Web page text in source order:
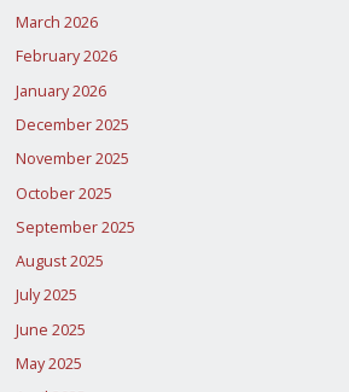
March 2026
February 2026
January 2026
December 2025
November 2025
October 2025
September 2025
August 2025
July 2025
June 2025
May 2025